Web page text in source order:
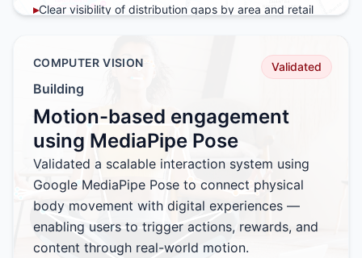
▸Clear visibility of distribution gaps by area and retail
the field
Real-time status tracking from opportunity to activation
Map-based visualization replacing static reports and
spreadsheets
▸ Mobile-first interface accelerating sales action and
adoption
COMPUTER VISION Validated
Building
Motion-based engagement
using MediaPipe Pose
Validated a scalable interaction system using
Google MediaPipe Pose to connect physical
body movement with digital experiences —
enabling users to trigger actions, rewards, and
content through real-world motion.